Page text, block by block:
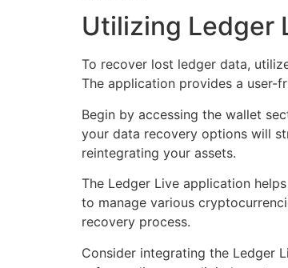
Utilizing Ledger
To recover lost ledger data,
The application provides a user-
Begin by accessing the wallet
your data recovery options will
reintegrating your assets.
The Ledger Live application
to manage various
recovery process.
Consider integrating the Ledger